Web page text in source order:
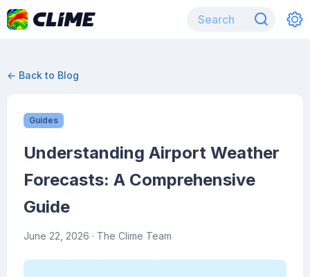
← Back to Blog
Guides
Understanding Airport Weather
Forecasts: A Comprehensive
Guide
June 22, 2026 · The Clime Team